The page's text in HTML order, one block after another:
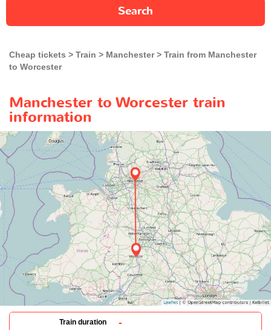
Search
Cheap tickets Train Manchester
Train from Manchester
to Worcester
Manchester to Worcester train
information
Train duration -